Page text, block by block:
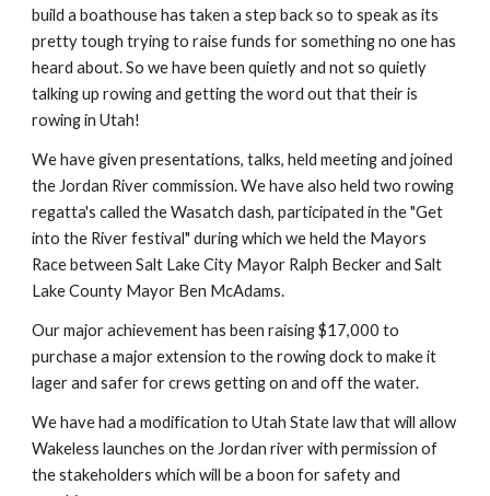
build a boathouse has taken a step back so to speak as its
pretty tough trying to raise funds for something no one has
heard about. So we have been quietly and not so quietly
talking up rowing and getting the word out that their is
rowing in Utah!
We have given presentations, talks, held meeting and joined
the Jordan River commission. We have also held two rowing
regatta's called the Wasatch dash, participated in the "Get
into the River festival" during which we held the Mayors
Race between Salt Lake City Mayor Ralph Becker and Salt
Lake County Mayor Ben McAdams.
Our major achievement has been raising $17,000 to
purchase a major extension to the rowing dock to make it
lager and safer for crews getting on and off the water.
We have had a modification to Utah State law that will allow
Wakeless launches on the Jordan river with permission of
the stakeholders which will be a boon for safety and